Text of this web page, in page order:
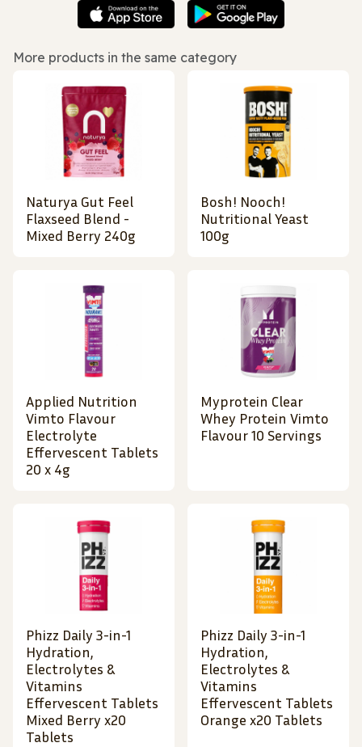
More products in the same category
Naturya Gut Feel
Flaxseed Blend -
Mixed Berry 240g
Bosh! Nooch!
Nutritional Yeast
100g
Applied Nutrition
Vimto Flavour
Electrolyte
Effervescent Tablets
20 x 4g
Myprotein Clear
Whey Protein Vimto
Flavour 10 Servings
Phizz Daily 3-in-1
Hydration,
Electrolytes &
Vitamins
Effervescent Tablets
Mixed Berry x20
Tablets
Phizz Daily 3-in-1
Hydration,
Electrolytes &
Vitamins
Effervescent Tablets
Orange x20 Tablets